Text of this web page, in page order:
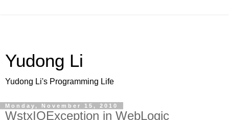
Yudong Li
Yudong Li's Programming Life
Monday, November 15, 2010
WstxIOException in WebLogic